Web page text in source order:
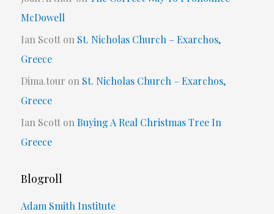
McDowell
Ian Scotton St. Nicholas Church – Exarchos,
Greece
Dima.tour on St. Nicholas Church – Exarchos,
Greece
Ian Scotton Buying A Real Christmas Tree In
Greece
Blogroll
Adam Smith Institute